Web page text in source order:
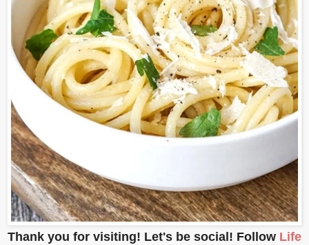
Thank you for visiting! Let's be social! Follow Life